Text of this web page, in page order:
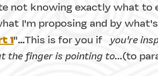
not knowing exactly what to
I'm proposing and by
1"…This is for you if you're
the finger is pointing to…(to